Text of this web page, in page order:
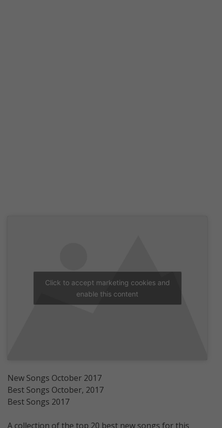
Click to accept marketing cookies and
enable this content
New Songs October 2017
Best Songs October, 2017
Best Songs 2017
A collection of the top 20 best new songs for this